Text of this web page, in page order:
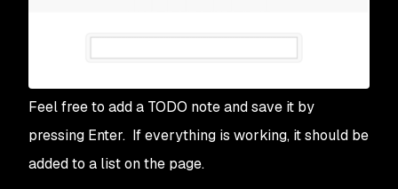
Feel free to add a TODO note and save it by
pressing Enter. If everything is working, it should be
added to a list on the page.